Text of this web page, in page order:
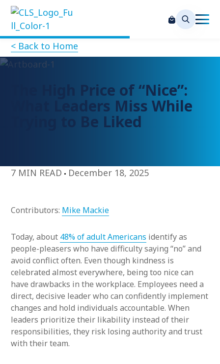
< Back to Home
The High Price of “Nice”:
What Leaders Miss While
Trying to Be Liked
7 MIN READ December 18, 2025
Contributors: Mike Mackie
Today, about 48% of adult Americans identify as
people-pleasers who have difficulty saying “no” and
avoid conflict often. Even though kindness is
celebrated almost everywhere, being too nice can
have drawbacks in the workplace. Employees need a
direct, decisive leader who can confidently implement
changes and hold individuals accountable. When
leaders prioritize their likability instead of their
responsibilities, they risk losing authority and trust
with their team.